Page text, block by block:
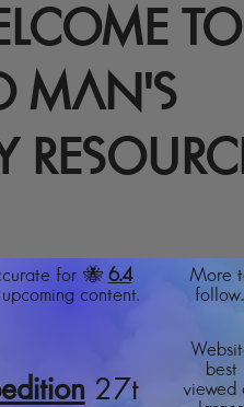
TO
MAN'S
for 🐝 6.4
content.
27t
More
best
viewed